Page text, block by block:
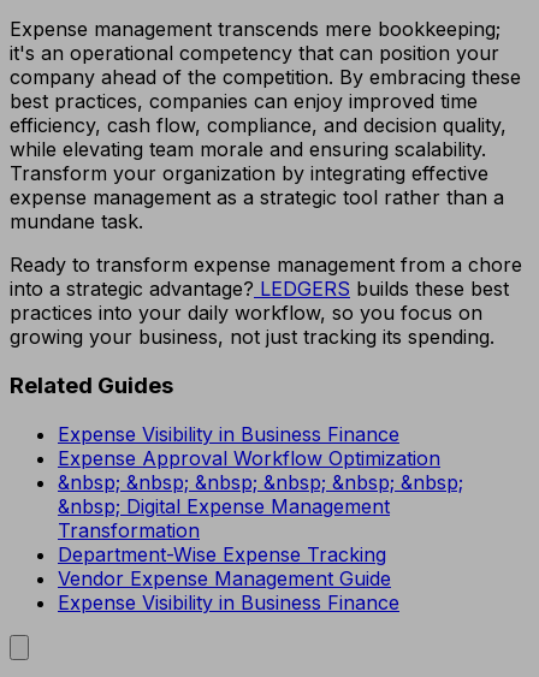
Expense management transcends mere bookkeeping;
it's an operational competency that can position your
company ahead of the competition. By embracing these
best practices, companies can enjoy improved time
efficiency, cash flow, compliance, and decision quality,
while elevating team morale and ensuring scalability.
Transform your organization by integrating effective
expense management as a strategic tool rather than a
mundane task.
Ready to transform expense management from a chore
into a strategic advantage? LEDGERS builds these best
practices into your daily workflow, so you focus on
growing your business, not just tracking its spending.
Related Guides
Expense Visibility in Business Finance
Expense Approval Workflow Optimization
&nbsp; &nbsp; &nbsp; &nbsp; &nbsp; &nbsp;
&nbsp; Digital Expense Management
Transformation
Department-Wise Expense Tracking
Vendor Expense Management Guide
Expense Visibility in Business Finance